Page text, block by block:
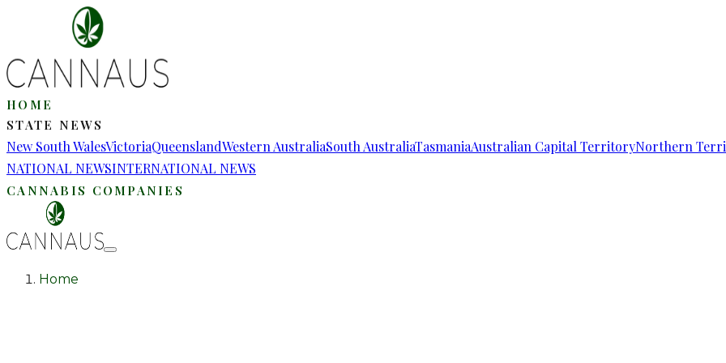
HOME
STATE NEWS
New South WalesVictoriaQueenslandWestern AustraliaSouth AustraliaTasmaniaAustralian Capital TerritoryNorthern
NATIONAL NEWSINTERNATIONAL NEWS
CANNABIS COMPANIES
Home